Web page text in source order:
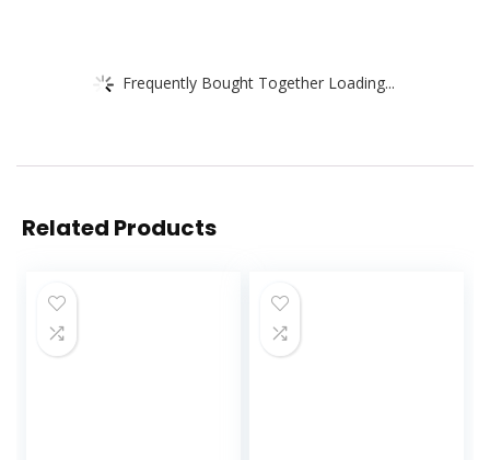
Frequently Bought Together Loading...
Related Products